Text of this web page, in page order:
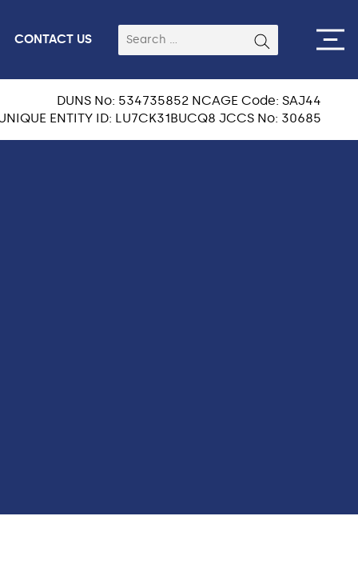
CONTACT US
DUNS No: 534735852 NCAGE Code: SAJ44
ENTITY ID: LU7CK31BUCQ8 JCCS No: 30685